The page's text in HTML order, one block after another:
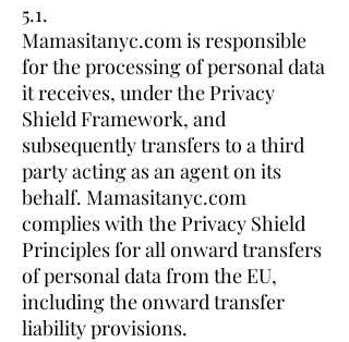
5.1.
Mamasitanyc.com is responsible
for the processing of personal data
it receives, under the Privacy
Shield Framework, and
subsequently transfers to a third
party acting as an agent on its
behalf. Mamasitanyc.com
complies with the Privacy Shield
Principles for all onward transfers
of personal data from the EU,
including the onward transfer
liability provisions.